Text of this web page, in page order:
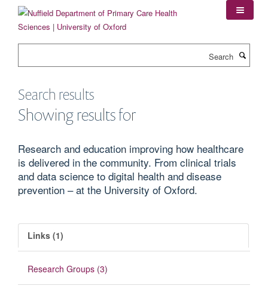
content
Search results
Showing results for
Research and education improving how healthcare
is delivered in the community. From clinical trials
and data science to digital health and disease
prevention – at the University of Oxford.
Links (1)
Research Groups (3)